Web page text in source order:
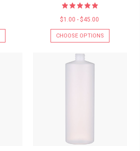
$1.00 - $45.00
CHOOSE OPTIONS